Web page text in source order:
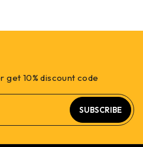
10% discount code
SUBSCRIBE